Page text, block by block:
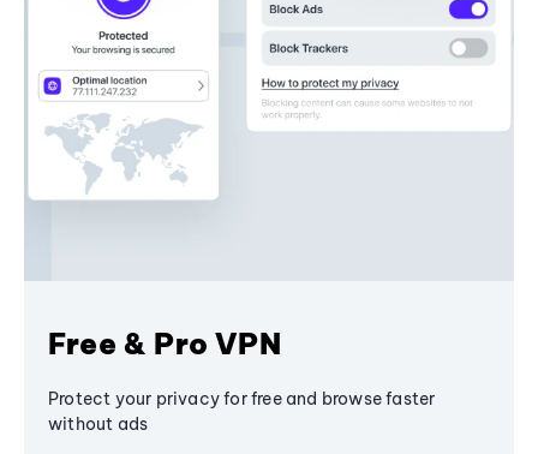
Free & Pro VPN
Protect your privacy for free and browse faster
without ads